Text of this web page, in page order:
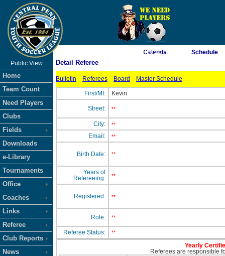
As of 8/9/2026 5:30:20 AM
Public View
Home
Team Count
Need Players
Clubs
Fields
Downloads
e-Library
Tournaments
Office
Coaches
Links
Referee
Club Reports
News
Calendar Schedule
Detail Referee
Bulletin Referees Board Master Schedule
First/MI: Kevin
Street: **
City: **
Email: **
Birth Date: **
Years of
Refereeing:
**
Registered: **
Role: **
Referee Status: **
Yearly
Referees are responsible